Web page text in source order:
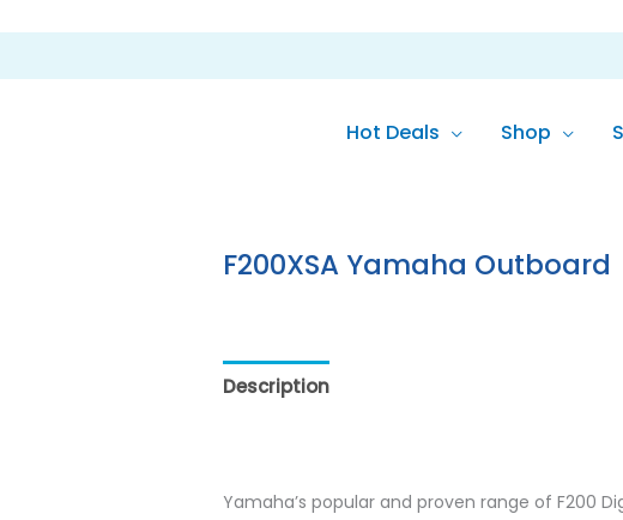
Hot Deals Shop
F200XSA Yamaha Outboard
Description
Yamaha’s popular and proven range of F200